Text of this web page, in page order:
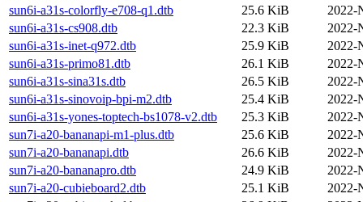
sun6i-a31s-colorfly-e708-q1.dtb
25.6 KiB
2022-
sun6i-a31s-cs908.dtb
22.3 KiB
2022-
sun6i-a31s-inet-q972.dtb
25.9 KiB
2022-
sun6i-a31s-primo81.dtb
26.1 KiB
2022-
sun6i-a31s-sina31s.dtb
26.5 KiB
2022-
sun6i-a31s-sinovoip-bpi-m2.dtb
25.4 KiB
2022-
sun6i-a31s-yones-toptech-bs1078-v2.dtb
25.3 KiB
2022-
sun7i-a20-bananapi-m1-plus.dtb
25.6 KiB
2022-
sun7i-a20-bananapi.dtb
26.6 KiB
2022-
sun7i-a20-bananapro.dtb
24.9 KiB
2022-
sun7i-a20-cubieboard2.dtb
25.1 KiB
2022-